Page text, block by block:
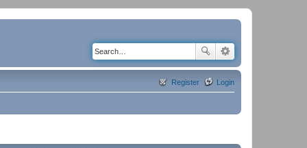
Login
Register